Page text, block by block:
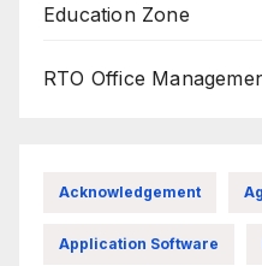
Education Zone
RTO Office
Acknowledgement
Application Software